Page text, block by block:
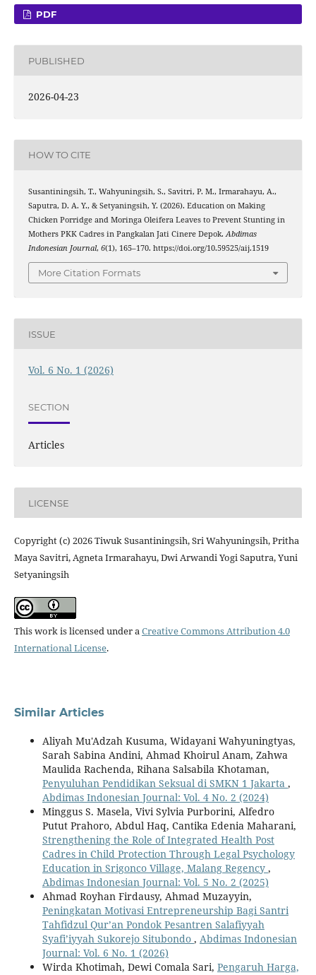
PDF
PUBLISHED
2026-04-23
HOW TO CITE
Susantiningsih, T., Wahyuningsih, S., Savitri, P. M., Irmarahayu, A.,
Saputra, D. A. Y., & Setyaningsih, Y. (2026). Education on Making
Chicken Porridge and Moringa Oleifera Leaves to Prevent Stunting in
Mothers PKK Cadres in Pangkalan Jati Cinere Depok. Abdimas
Indonesian Journal, 6(1), 165–170. https://doi.org/10.59525/aij.1519
More Citation Formats
ISSUE
Vol. 6 No. 1 (2026)
SECTION
Articles
LICENSE
Copyright (c) 2026 Tiwuk Susantiningsih, Sri Wahyuningsih, Pritha
Maya Savitri, Agneta Irmarahayu, Dwi Arwandi Yogi Saputra, Yuni
Setyaningsih
This work is licensed under aCreative Commons Attribution 4.0
International License.
Similar Articles
Aliyah Mu'Adzah Kusuma, Widayani Wahyuningtyas,
Sarah Sabina Andini, Ahmad Khoirul Anam, Zahwa
Maulida Rachenda, Rihana Salsabila Khotaman,
Penyuluhan Pendidikan Seksual di SMKN 1 Jakarta ,
Abdimas Indonesian Journal: Vol. 4 No. 2 (2024)
Minggus S. Masela, Vivi Sylvia Purborini, Alfedro
Putut Prahoro, Abdul Haq, Cantika Edenia Maharani,
Strengthening the Role of Integrated Health Post
Cadres in Child Protection Through Legal Psychology
Education in Srigonco Village, Malang Regency ,
Abdimas Indonesian Journal: Vol. 5 No. 2 (2025)
Ahmad Royhan Firdausy, Ahmad Muzayyin,
Peningkatan Motivasi Entrepreneurship Bagi Santri
Tahfidzul Qur’an Pondok Pesantren Salafiyyah
Syafi’iyyah Sukorejo Situbondo , Abdimas Indonesian
Journal: Vol. 6 No. 1 (2026)
Wirda Khotimah, Dewi Comala Sari, Pengaruh Harga,